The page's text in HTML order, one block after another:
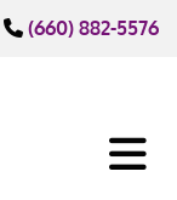
 (660) 882-5576